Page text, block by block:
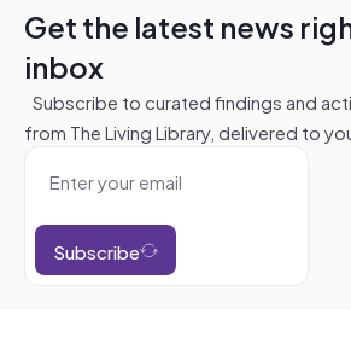
Get the latest news
inbox
Subscribe to curated findings and
from The Living Library, delivered to
Subscribe